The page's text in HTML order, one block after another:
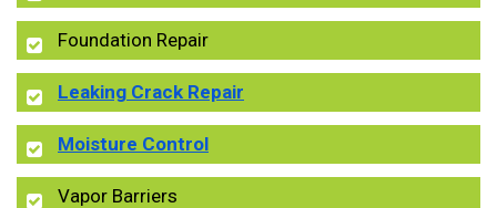
Foundation Repair
Leaking Crack Repair
Moisture Control
Vapor Barriers